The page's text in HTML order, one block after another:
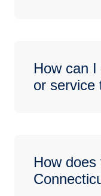
How can
or service
How